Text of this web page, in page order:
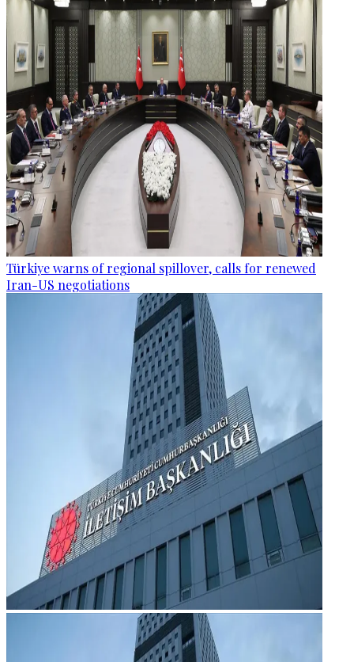
Türkiye warns of regional spillover, calls for renewed
Iran-US negotiations